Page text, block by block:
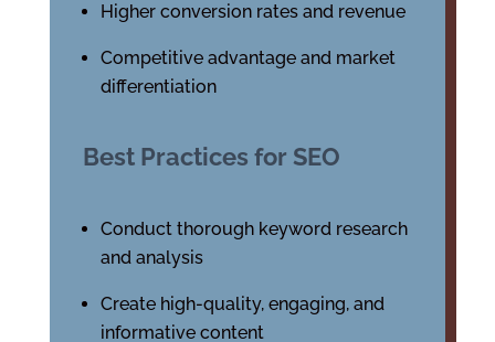
Higher conversion rates and revenue
Competitive advantage and market
differentiation
Best Practices for SEO
Conduct thorough keyword research
and analysis
Create high-quality, engaging, and
informative content